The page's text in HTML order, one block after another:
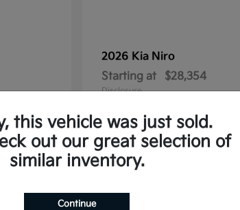
2026 Kia Niro
Starting at
$28,354
Disclosure
1
this vehicle was just sold.
out our great selection of
similar inventory.
Continue